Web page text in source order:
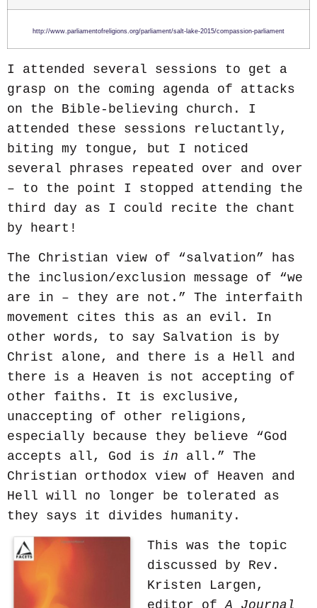
http://www.parliamentofreligions.org/parliament/salt-lake-2015/compassion-parliament
I attended several sessions to get a
grasp on the coming agenda of attacks
on the Bible-believing church. I
attended these sessions reluctantly,
biting my tongue, but I noticed
several phrases repeated over and over
– to the point I stopped attending the
third day as I could recite the chant
by heart!
The Christian view of “salvation” has
the inclusion/exclusion message of “we
are in – they are not.” The interfaith
movement cites this as an evil. In
other words, to say Salvation is by
Christ alone, and there is a Hell and
there is a Heaven is not accepting of
other faiths. It is exclusive,
unaccepting of other religions,
especially because they believe “God
accepts all, God is in all.” The
Christian orthodox view of Heaven and
Hell will no longer be tolerated as
they says it divides humanity.
This was the topic
discussed by Rev.
Kristen Largen,